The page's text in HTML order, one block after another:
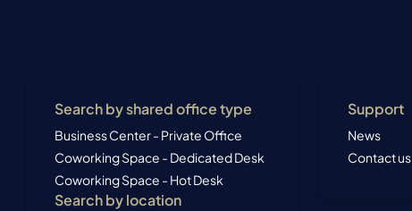
Search by shared office type
Business Center - Private Office
Coworking Space - Dedicated Desk
Coworking Space - Hot Desk
Search by location
Support
News
Contact us